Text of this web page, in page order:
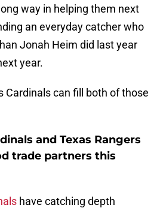
way in helping them next
an everyday catcher who
Jonah Heim did last year
year.
Cardinals can fill both of those
and Texas Rangers
trade partners this
have catching depth